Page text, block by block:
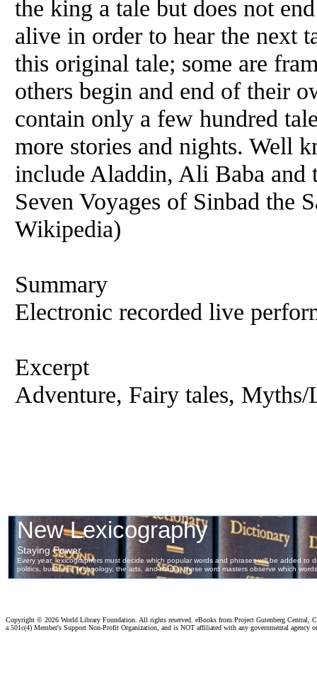
the king a tale but does not
alive in order to hear the next
this original tale; some are
others begin and end of their
contain only a few hundred
more stories and nights. Well
include Aladdin, Ali Baba and
Seven Voyages of Sinbad the
Wikipedia)
Summary
Electronic recorded live
Excerpt
Adventure, Fairy tales, Myths/
Copyright © 2026 World Library Foundation. All rights reserved. eBooks from Project Gutenberg Central,
a 501c(4) Member's Support Non-Profit Organization, and is NOT affiliated with any governmental agency